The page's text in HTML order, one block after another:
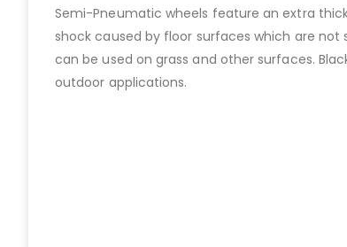
Semi-Pneumatic wheels feature an extra
shock caused by floor surfaces which are
can be used on grass and other surfaces.
outdoor applications.